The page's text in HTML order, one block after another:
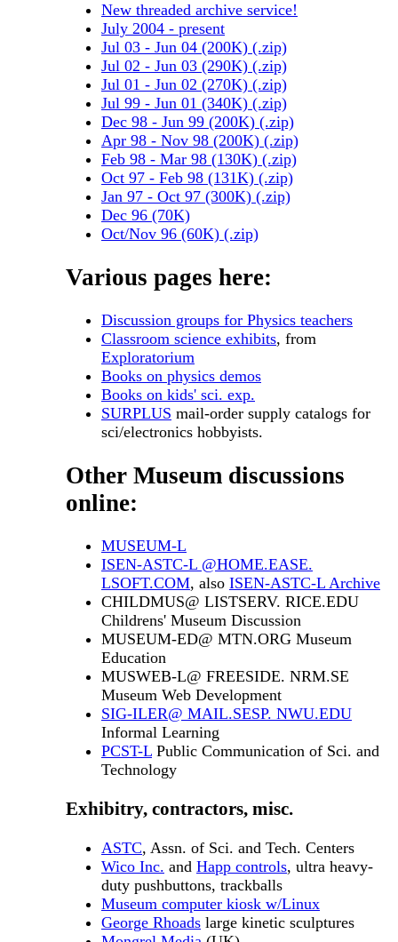
New threaded archive service!
July 2004 - present
Jul 03 - Jun 04 (200K) (.zip)
Jul 02 - Jun 03 (290K) (.zip)
Jul 01 - Jun 02 (270K) (.zip)
Jul 99 - Jun 01 (340K) (.zip)
Dec 98 - Jun 99 (200K) (.zip)
Apr 98 - Nov 98 (200K) (.zip)
Feb 98 - Mar 98 (130K) (.zip)
Oct 97 - Feb 98 (131K) (.zip)
Jan 97 - Oct 97 (300K) (.zip)
Dec 96 (70K)
Oct/Nov 96 (60K) (.zip)
Various pages here:
Discussion groups for Physics teachers
Classroom science exhibits, from
Exploratorium
Books on physics demos
Books on kids' sci. exp.
SURPLUS mail-order supply catalogs for
sci/electronics hobbyists.
Other Museum discussions
online:
MUSEUM-L
ISEN-ASTC-L @HOME.EASE.
LSOFT.COM, also ISEN-ASTC-L Archive
CHILDMUS@ LISTSERV. RICE.EDU
Childrens' Museum Discussion
MUSEUM-ED@ MTN.ORG Museum
Education
MUSWEB-L@ FREESIDE. NRM.SE
Museum Web Development
SIG-ILER@ MAIL.SESP. NWU.EDU
Informal Learning
PCST-L Public Communication of Sci. and
Technology
Exhibitry, contractors, misc.
ASTC, Assn. of Sci. and Tech. Centers
Wico Inc. and Happ controls, ultra heavy-
duty pushbuttons, trackballs
Museum computer kiosk w/Linux
George Rhoads large kinetic sculptures